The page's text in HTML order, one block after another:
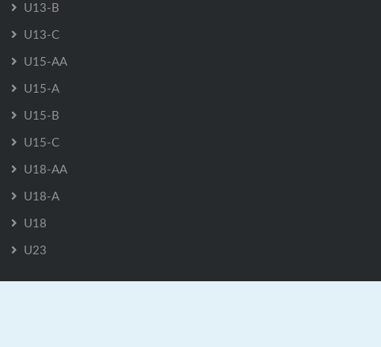
U13-B
U13-C
U15-AA
U15-A
U15-B
U15-C
U18-AA
U18-A
U18
U23